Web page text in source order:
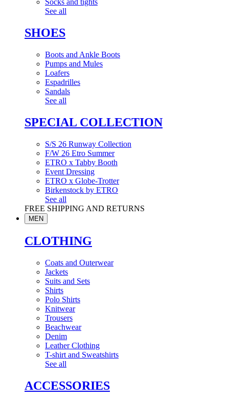
Socks and tights
See all
SHOES
Boots and Ankle Boots
Pumps and Mules
Loafers
Espadrilles
Sandals
See all
SPECIAL COLLECTION
S/S 26 Runway Collection
F/W 26 Etro Summer
ETRO x Tabby Booth
Event Dressing
ETRO x Globe-Trotter
Birkenstock by ETRO
See all
FREE SHIPPING AND RETURNS
MEN
CLOTHING
Coats and Outerwear
Jackets
Suits and Sets
Shirts
Polo Shirts
Knitwear
Trousers
Beachwear
Denim
Leather Clothing
T-shirt and Sweatshirts
See all
ACCESSORIES